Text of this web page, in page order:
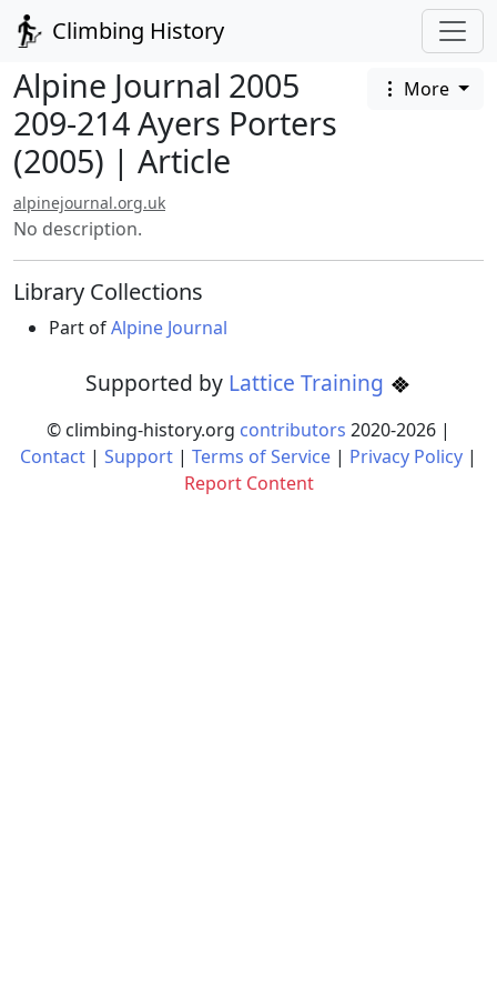
Climbing History
Alpine Journal 2005
209-214 Ayers Porters
(2005) | Article
More
alpinejournal.org.uk
No description.
Library Collections
Part ofAlpine Journal
Supported by Lattice Training
© climbing-history.org contributors 2020-2026 |
Contact | Support | Terms of Service | Privacy Policy |
Report Content